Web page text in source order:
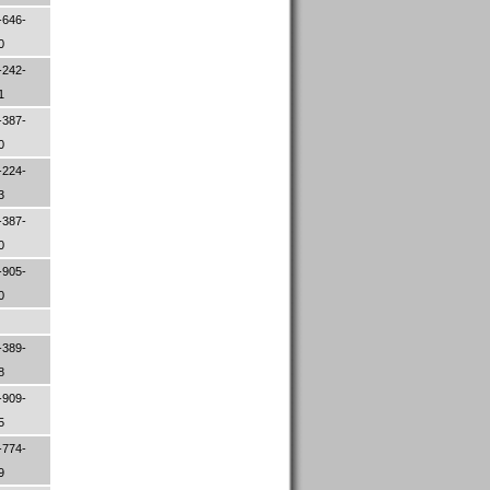
646-
242-
387-
224-
387-
905-
389-
909-
774-